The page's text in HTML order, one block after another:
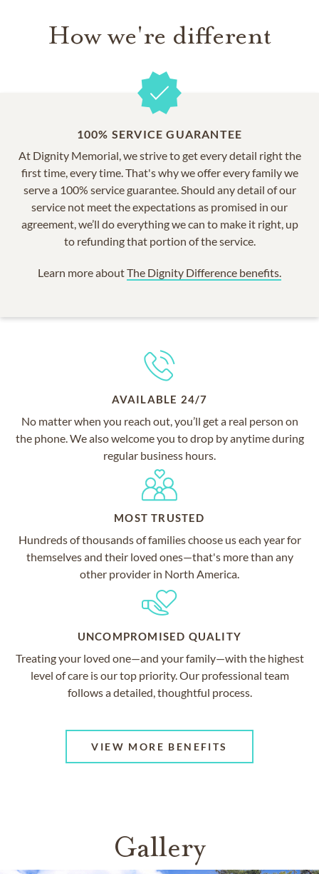
How we're different
100% SERVICE GUARANTEE
At Dignity Memorial, we strive to get every detail right the
first time, every time. That's why we offer every family we
serve a 100% service guarantee. Should any detail of our
service not meet the expectations as promised in our
agreement, we’ll do everything we can to make it right, up
to refunding that portion of the service.
Learn more aboutThe Dignity Difference benefits.
AVAILABLE 24/7
No matter when you reach out, you’ll get a real person on
the phone. We also welcome you to drop by anytime during
regular business hours.
MOST TRUSTED
Hundreds of thousands of families choose us each year for
themselves and their loved ones—that's more than any
other provider in North America.
UNCOMPROMISED QUALITY
Treating your loved one—and your family—with the highest
level of care is our top priority. Our professional team
follows a detailed, thoughtful process.
VIEW MORE BENEFITS
Gallery